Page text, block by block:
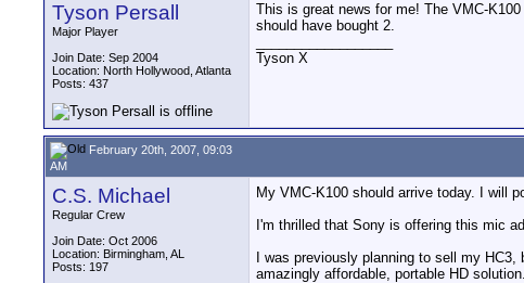
Tyson Persall
Major Player
Join Date: Sep 2004
Location: North Hollywood, Atlanta
Posts: 437
This is great news for me! The VMC-
should have bought 2.
Tyson X
February 20th, 2007, 09:03
AM
C.S. Michael
Regular Crew
Join Date: Oct 2006
Location: Birmingham, AL
Posts: 197
My VMC-K100 should arrive today. I will
I'm thrilled that Sony is offering this mic
I was previously planning to sell my
amazingly affordable, portable HD